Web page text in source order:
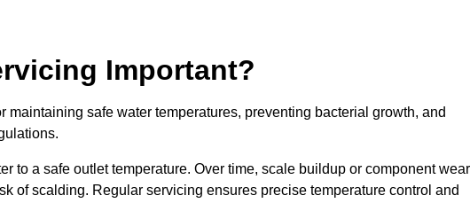
Important?
safe water temperatures, preventing bacterial growth, and
to a safe outlet temperature. Over time, scale buildup or component wear
of scalding. Regular servicing ensures precise temperature control and